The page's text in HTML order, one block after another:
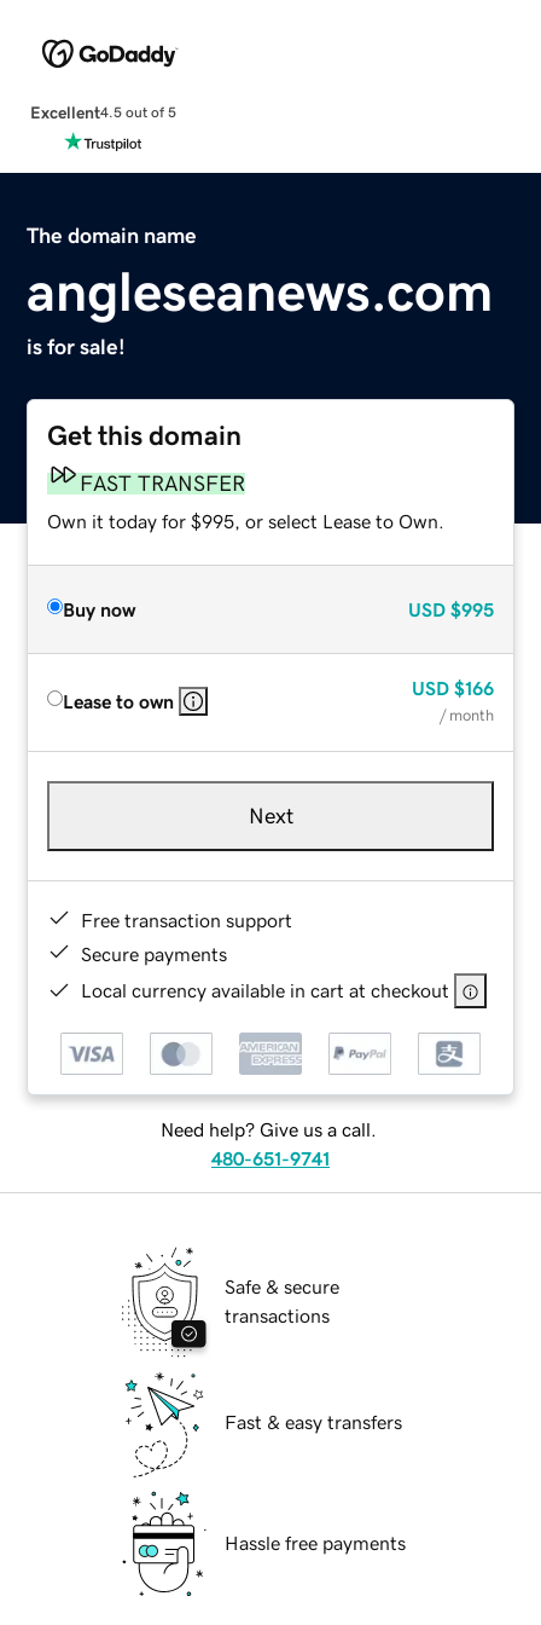
Excellent4.5 out of 5
The domain name
angleseanews.com
is for sale!
Get this domain
FAST TRANSFER
Own it today for $995, or select Lease to Own.
Buy now USD $995
Lease to own
USD $166
/ month
Next
Free transaction support
Secure payments
Local currency available in cart at checkout
Need help? Give us a call.
480-651-9741
Safe & secure
transactions
Fast & easy transfers
Hassle free payments